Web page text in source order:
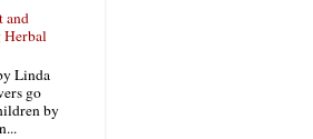
and
Linda
go
by